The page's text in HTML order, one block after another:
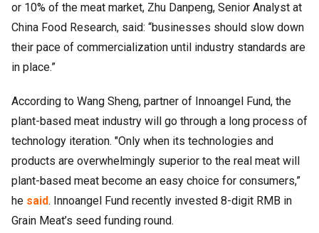
or 10% of the meat market, Zhu Danpeng, Senior Analyst at
China Food Research, said: “businesses should slow down
their pace of commercialization until industry standards are
in place.”
According to Wang Sheng, partner of Innoangel Fund, the
plant-based meat industry will go through a long process of
technology iteration. "Only when its technologies and
products are overwhelmingly superior to the real meat will
plant-based meat become an easy choice for consumers,”
he said. Innoangel Fund recently invested 8-digit RMB in
Grain Meat’s seed funding round.